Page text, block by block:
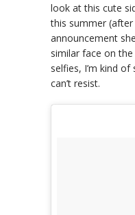
look at this cute
this summer
announcement
similar face on
selfies, I’m kind
can’t resist.